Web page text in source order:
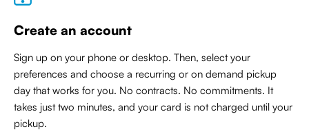
Create an account
Sign up on your phone or desktop. Then, select your
preferences and choose a recurring or on demand pickup
day that works for you. No contracts. No commitments. It
takes just two minutes, and your card is not charged until your
pickup.